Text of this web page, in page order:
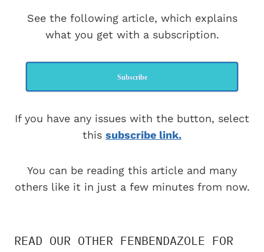
See the following article, which explains
what you get with a subscription.
Subscribe
If you have any issues with the button, select
this subscribe link.
You can be reading this article and many
others like it in just a few minutes from now.
READ OUR OTHER FENBENDAZOLE FOR